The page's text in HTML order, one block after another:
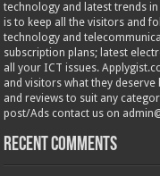
technology and latest trends
is to keep all the visitors and
technology and
subscription plans; latest
all your ICT issues.
and visitors what they
and reviews to suit any
post/Ads contact us on
Recent Comments